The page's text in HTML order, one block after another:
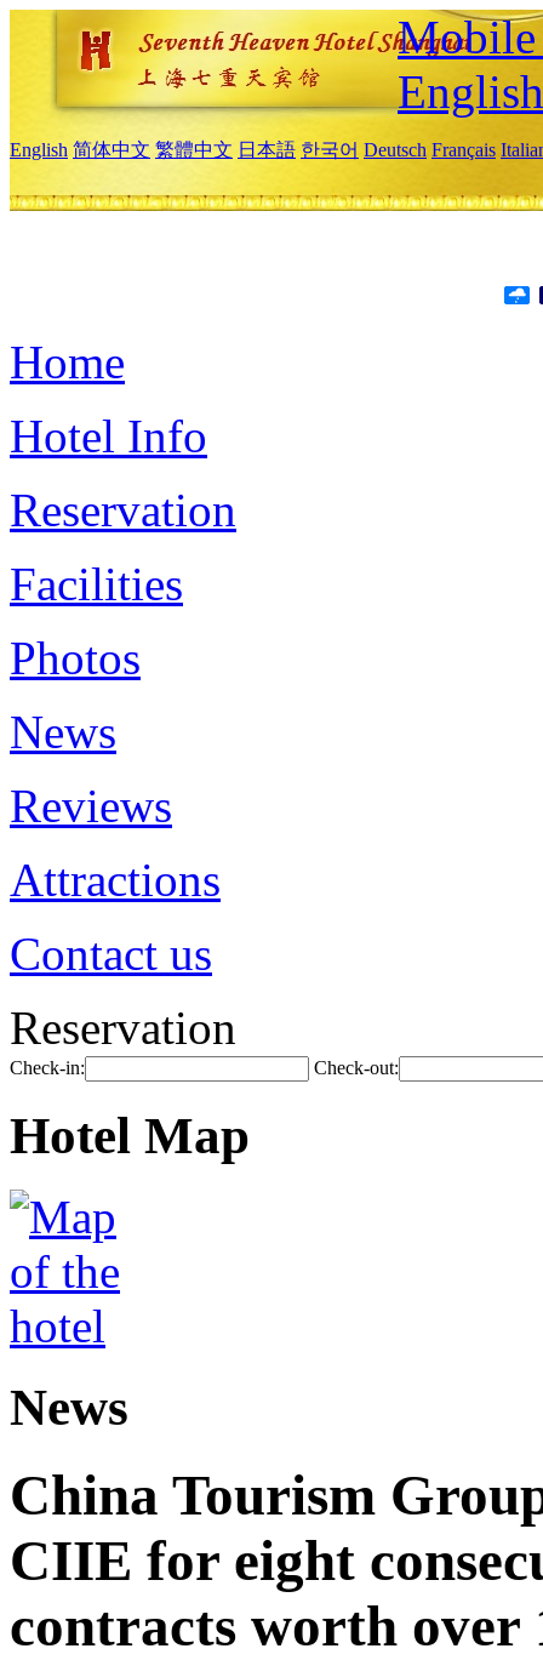
Mobile
English
English 简体中文 繁體中文 日本語 한국어 Deutsch Français
Home
Hotel Info
Reservation
Facilities
Photos
News
Reviews
Attractions
Contact us
Reservation
Check-in: Check-out:
Hotel Map
News
China Tourism
CIIE for eight
contracts worth